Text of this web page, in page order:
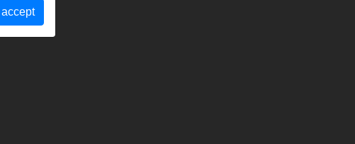
accept